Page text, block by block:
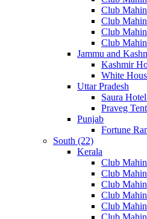
Club
Club
Club
Club
Jammu and
Kashmir
White
Uttar Pradesh
Saura
Praveg
Punjab
Fortune
South (22)
Kerala
Club
Club
Club
Club
Club
Club